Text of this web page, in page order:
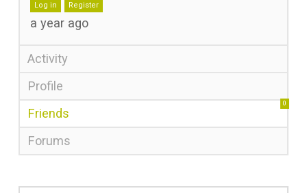
Log in Register
a year ago
Activity
Profile
Friends
0
Forums